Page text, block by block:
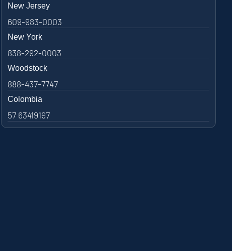
New Jersey
609-983-0003
New York
838-292-0003
Woodstock
888-437-7747
Colombia
57 63419197